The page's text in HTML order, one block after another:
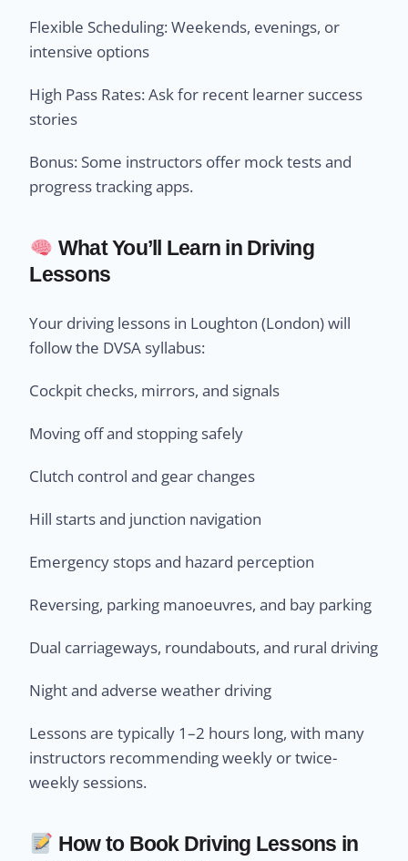
Flexible Scheduling: Weekends, evenings, or
intensive options
High Pass Rates: Ask for recent learner success
stories
Bonus: Some instructors offer mock tests and
progress tracking apps.
What You’ll Learn in Driving
Lessons
Your driving lessons in Loughton (London) will
follow the DVSA syllabus:
Cockpit checks, mirrors, and signals
Moving off and stopping safely
Clutch control and gear changes
Hill starts and junction navigation
Emergency stops and hazard perception
Reversing, parking manoeuvres, and bay parking
Dual carriageways, roundabouts, and rural driving
Night and adverse weather driving
Lessons are typically 1–2 hours long, with many
instructors recommending weekly or twice-
weekly sessions.
How to Book Driving Lessons in